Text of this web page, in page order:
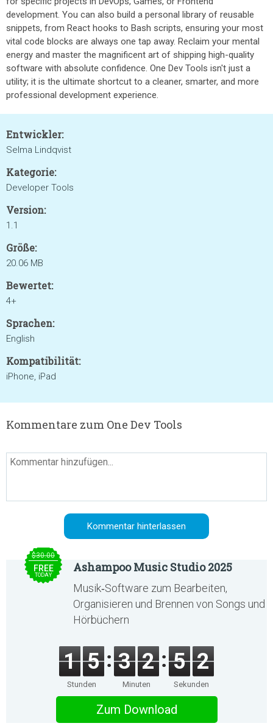
development. You can also build a personal library of reusable
snippets, from React hooks to Bash scripts, ensuring your most
vital code blocks are always one tap away. Reclaim your mental
energy and master the magnificent art of shipping high-quality
software with absolute confidence. One Dev Tools isn't just a
utility; it is the ultimate shortcut to a cleaner, smarter, and more
professional development experience.
Entwickler:
Selma Lindqvist
Kategorie:
Developer Tools
Version:
1.1
Größe:
20.06 MB
Bewertet:
4+
Sprachen:
English
Kompatibilität:
iPhone, iPad
Kommentare zum One Dev Tools
$30.00
FREE
TODAY
Ashampoo Music Studio 2025
Musik‑Software zum Bearbeiten,
Organisieren und Brennen von Songs und
Hörbüchern
1 5
Stunden
3 2
Minuten
5 2
Sekunden
Zum Download